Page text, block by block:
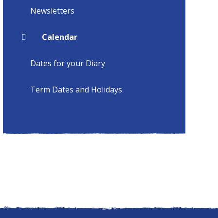
Newsletters
Calendar
Dates for your Diary
Term Dates and Holidays